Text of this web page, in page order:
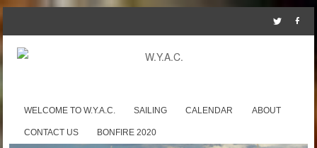
Menu
SKIP TO CONTENT
WELCOME TO W.Y.A.C. SAILING CALENDAR ABOUT
CONTACT US BONFIRE 2020